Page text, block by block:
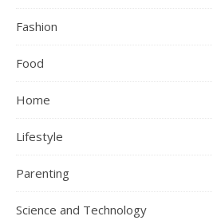
Fashion
Food
Home
Lifestyle
Parenting
Science and Technology